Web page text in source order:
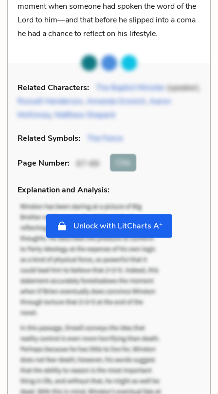
moment when someone had spoken the word of the
Lord to him—and that before he slipped into a coma
he had a chance to reflect on his lifestyle.
Related Characters: The Baptist Minister(speaker),
Russell Henderson, Amanda Gronich Aaron
McKinney, Matthew Shepard
Related Symbols: The Fence
Page Number: 67-68 Cite
Explanation and Analysis:
Unlock with LitCharts A+